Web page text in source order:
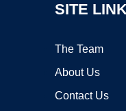
SITE
The Team
About Us
Contact Us